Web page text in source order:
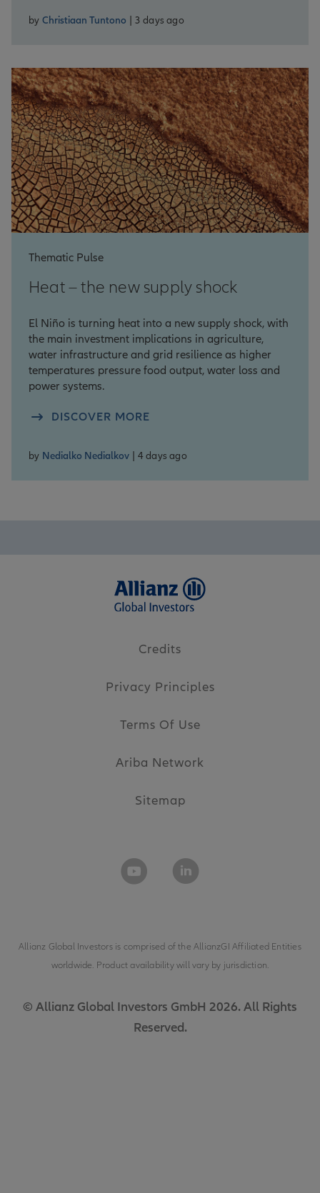
by Christiaan Tuntono | 3 days ago
Thematic Pulse
Heat – the new supply shock
El Niño is turning heat into a new supply shock, with
the main investment implications in agriculture,
water infrastructure and grid resilience as higher
temperatures pressure food output, water loss and
power systems.
DISCOVER MORE
by Nedialko Nedialkov | 4 days ago
Credits
Privacy Principles
Terms Of Use
Ariba Network
Sitemap
© Allianz Global Investors GmbH 2026. All Rights
Reserved.
Allianz Global Investors is comprised of theAllianzGI Affiliated Entities
worldwide. Product availability will vary by jurisdiction.